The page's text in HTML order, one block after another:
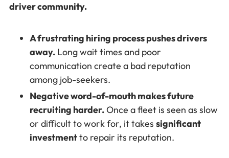
driver community.
A frustrating hiring process pushes drivers
away. Long wait times and poor
communication create a bad reputation
among job-seekers.
Negative word-of-mouth makes future
recruiting harder.Once a fleet is seen as slow
or difficult to work for, it takes significant
investmentto repair its reputation.